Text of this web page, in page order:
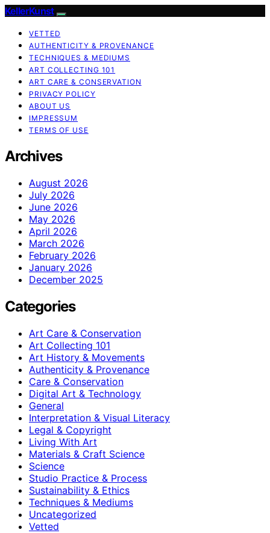
KellerKunst
VETTED
AUTHENTICITY & PROVENANCE
TECHNIQUES & MEDIUMS
ART COLLECTING 101
ART CARE & CONSERVATION
PRIVACY POLICY
ABOUT US
IMPRESSUM
TERMS OF USE
Archives
August 2026
July 2026
June 2026
May 2026
April 2026
March 2026
February 2026
January 2026
December 2025
Categories
Art Care & Conservation
Art Collecting 101
Art History & Movements
Authenticity & Provenance
Care & Conservation
Digital Art & Technology
General
Interpretation & Visual Literacy
Legal & Copyright
Living With Art
Materials & Craft Science
Science
Studio Practice & Process
Sustainability & Ethics
Techniques & Mediums
Uncategorized
Vetted